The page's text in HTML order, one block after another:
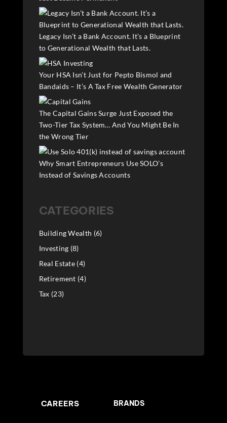
Legacy Isn’t a Bank Account. It’s a Blueprint
to Generational Wealth that Lasts.
Your HSA Isn’t Just for Pepto Bismol and
Bandaids – It’s A Tax Free Wealth Generator
The Capital Gains Surge Just Exposed the
Two-Tier Tax System… And You Might Be In
the Wrong Tier
Why Smart Entrepreneurs Use SOLO’s
Instead of Savings Accounts
CATEGORIES
Building Wealth (6)
Investing (8)
Real Estate (4)
Retirement (4)
Tax (23)
CAREERS BRANDS